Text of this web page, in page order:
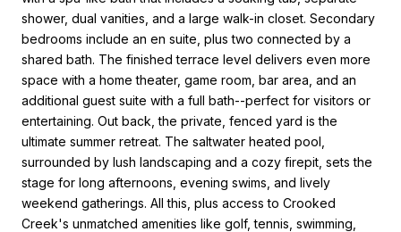
shower, dual vanities, and a large walk-in closet. Secondary
bedrooms include an en suite, plus two connected by a
shared bath. The finished terrace level delivers even more
space with a home theater, game room, bar area, and an
additional guest suite with a full bath--perfect for visitors or
entertaining. Out back, the private, fenced yard is the
ultimate summer retreat. The saltwater heated pool,
surrounded by lush landscaping and a cozy firepit, sets the
stage for long afternoons, evening swims, and lively
weekend gatherings. All this, plus access to Crooked
Creek's unmatched amenities like golf, tennis, swimming,